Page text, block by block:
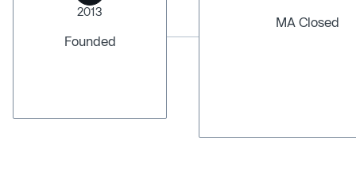
2013
Founded
MA Closed